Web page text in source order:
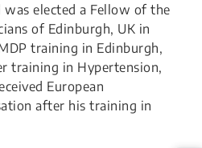
elected a Fellow of the
of Edinburgh, UK in
training in Edinburgh,
training in Hypertension,
European
after his training in